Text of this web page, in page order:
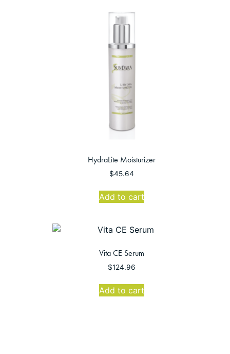
HydraLite Moisturizer
$45.64
Add to cart
Vita CE Serum
$124.96
Add to cart